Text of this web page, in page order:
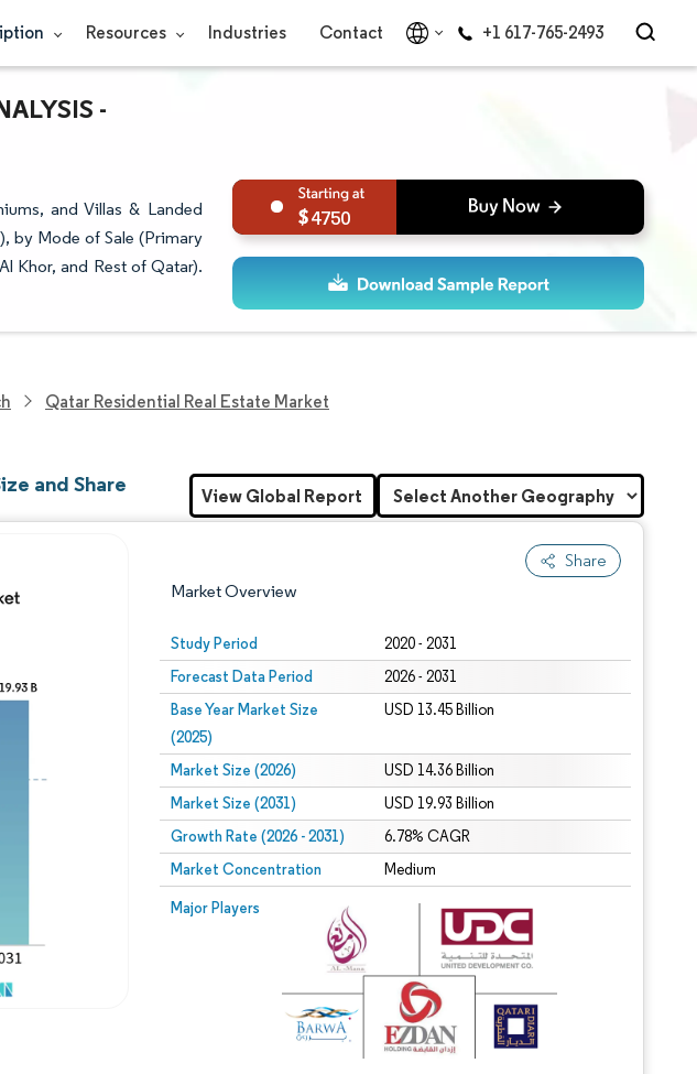
Resources Industries Contact +1 617-765-2493
-
and Villas & Landed
by Mode of Sale (Primary
Khor, and Rest of Qatar).
4750
Qatar Residential Real Estate Market
and Share
Share
Market Overview
Study Period 2020 - 2031
Forecast Data Period 2026 - 2031
Base Year Market Size
(2025)
USD 13.45 Billion
Market Size (2026) USD 14.36 Billion
Market Size (2031) USD 19.93 Billion
Growth Rate (2026 - 2031) 6.78% CAGR
Market Concentration Medium
Major Players
Image © Mordor Intelligence. Reuse requires attribution under CC BY 4.0.
Reuse requires attribution under CC BY 4.0.
View Global Report